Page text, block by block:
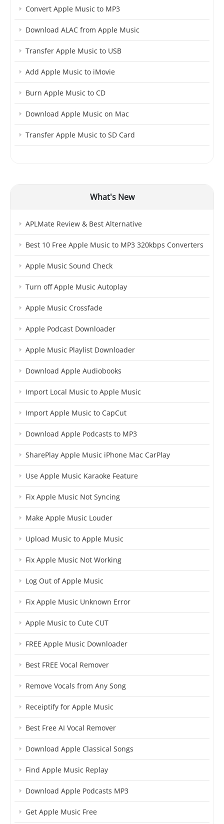
Convert Apple Music to MP3
Download ALAC from Apple Music
Transfer Apple Music to USB
Add Apple Music to iMovie
Burn Apple Music to CD
Download Apple Music on Mac
Transfer Apple Music to SD Card
What's New
APLMate Review & Best Alternative
Best 10 Free Apple Music to MP3 320kbps Converters
Apple Music Sound Check
Turn off Apple Music Autoplay
Apple Music Crossfade
Apple Podcast Downloader
Apple Music Playlist Downloader
Download Apple Audiobooks
Import Local Music to Apple Music
Import Apple Music to CapCut
Download Apple Podcasts to MP3
SharePlay Apple Music iPhone Mac CarPlay
Use Apple Music Karaoke Feature
Fix Apple Music Not Syncing
Make Apple Music Louder
Upload Music to Apple Music
Fix Apple Music Not Working
Log Out of Apple Music
Fix Apple Music Unknown Error
Apple Music to Cute CUT
FREE Apple Music Downloader
Best FREE Vocal Remover
Remove Vocals from Any Song
Receiptify for Apple Music
Best Free AI Vocal Remover
Download Apple Classical Songs
Find Apple Music Replay
Download Apple Podcasts MP3
Get Apple Music Free